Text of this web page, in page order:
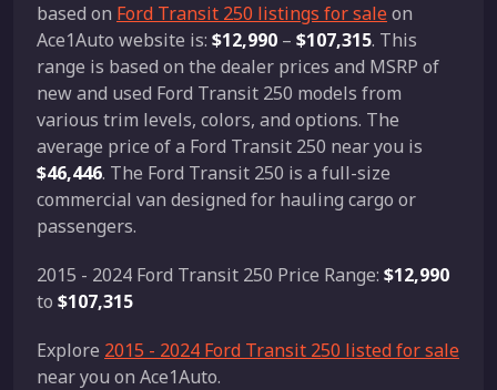
based on Ford Transit 250 listings for saleon
Ace1Auto website is: $12,990 – $107,315. This
range is based on the dealer prices and MSRP of
new and used Ford Transit 250 models from
various trim levels, colors, and options. The
average price of a Ford Transit 250 near you is
$46,446. The Ford Transit 250 is a full-size
commercial van designed for hauling cargo or
passengers.
2015 - 2024 Ford Transit 250 Price Range: $12,990
to $107,315
Explore 2015 - 2024 Ford Transit 250 listed for sale
near you on Ace1Auto.